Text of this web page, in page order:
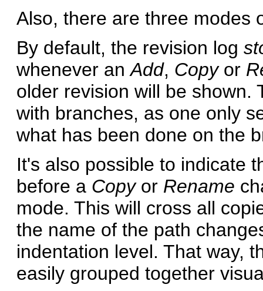
Also, there are three modes
By default, the revision log
whenever anAdd, Copyor
older revision will be shown.
with branches, as one only
what has been done on the
It's also possible to indicate
before a Copyor Rename
mode. This will cross all
the name of the path
indentation level. That way,
easily grouped together